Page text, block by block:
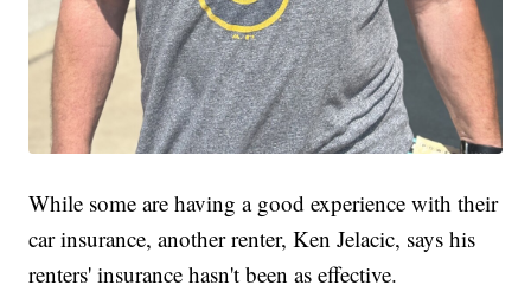
While some are having a good experience with their
car insurance, another renter, Ken Jelacic, says his
renters' insurance hasn't been as effective.